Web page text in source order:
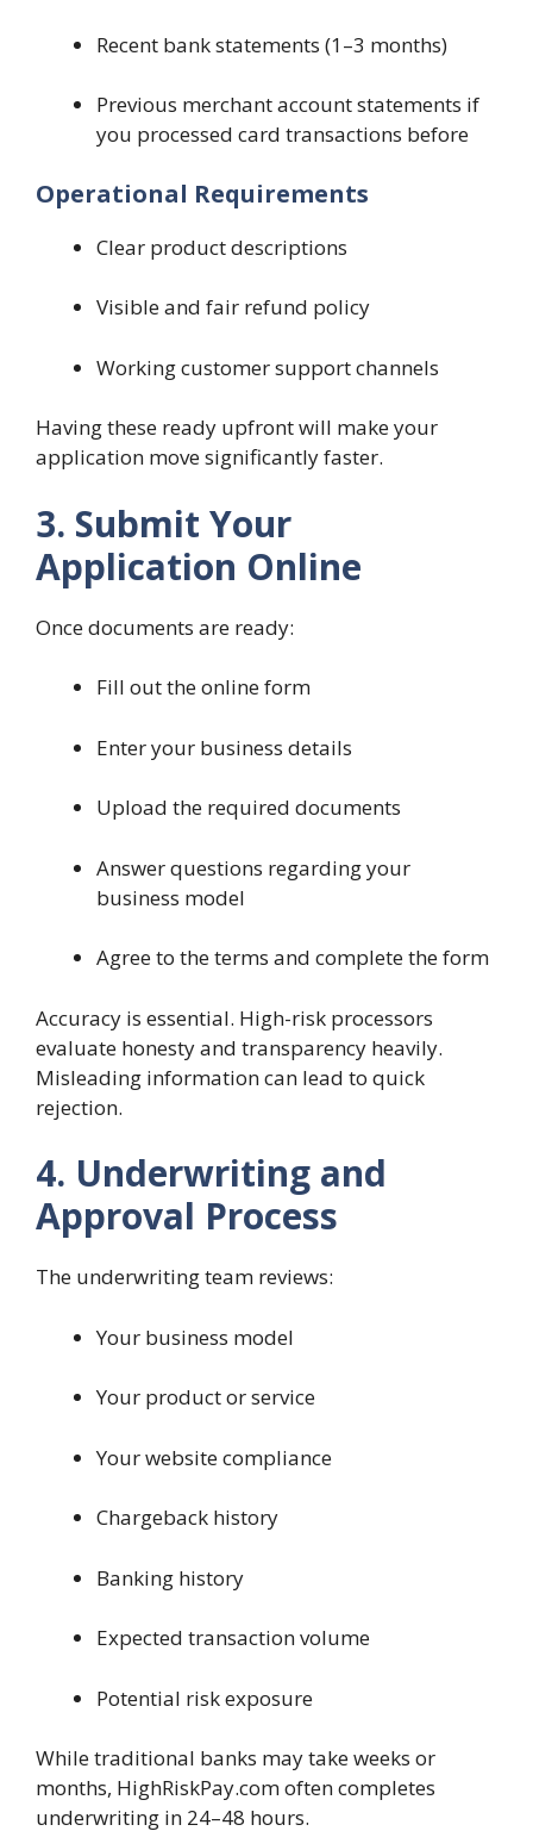
Recent bank statements (1–3 months)
Previous merchant account statements if
you processed card transactions before
Operational Requirements
Clear product descriptions
Visible and fair refund policy
Working customer support channels
Having these ready upfront will make your
application move significantly faster.
3. Submit Your
Application Online
Once documents are ready:
Fill out the online form
Enter your business details
Upload the required documents
Answer questions regarding your
business model
Agree to the terms and complete the form
Accuracy is essential. High-risk processors
evaluate honesty and transparency heavily.
Misleading information can lead to quick
rejection.
4. Underwriting and
Approval Process
The underwriting team reviews:
Your business model
Your product or service
Your website compliance
Chargeback history
Banking history
Expected transaction volume
Potential risk exposure
While traditional banks may take weeks or
months, HighRiskPay.com often completes
underwriting in 24–48 hours.